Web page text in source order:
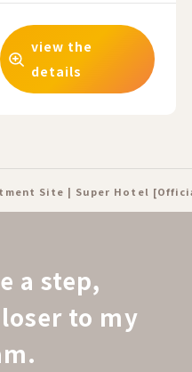
view the
details
Site | Super Hotel
a step,
to my